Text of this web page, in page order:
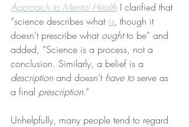
Approach to Mental Health I clarified that
“science describes what is, though it
doesn’t prescribe what ought to be” and
added, “Science is a process, not a
conclusion. Similarly, a belief is a
description and doesn’t have to serve as
a final prescription.”
Unhelpfully, many people tend to regard